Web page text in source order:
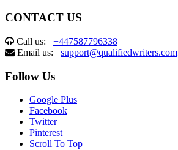
CONTACT US
Call us: +447587796338
Email us: support@qualifiedwriters.com
Follow Us
Google Plus
Facebook
Twitter
Pinterest
Scroll To Top